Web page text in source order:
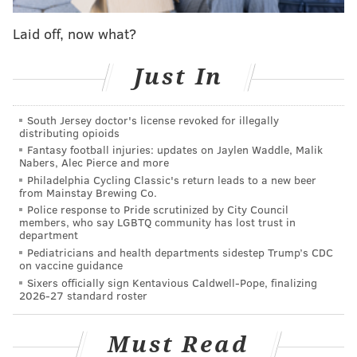
to ask, ‘What is the strength of this team,’ the answer
would have nearly unanimously been, ‘The defensive
Well, once again, with Wentz out, the defensive line is
get after opposing quarterbacks in order to win.
Defensive lines have carried teams to championships
in recent history. The Giants’ two unexpected Super
Bowl runs were both fueled by their defensive lines,
as was the Broncos’ of a couple years ago.
It’s time for Fletcher Cox, Brandon Graham, Timmy
Jernigan, Vinny Curry, Derek Barnett, Chris Long, and
Beau Allen to go out and put the team on the
defensive line’s back.
Question from LostInChiTown: As well as the
defense played Monday, Fletcher Cox did not seem
Laid off, now what?
Just In
South Jersey doctor's license revoked for illegally
distributing opioids
Fantasy football injuries: updates on Jaylen Waddle, Malik
Nabers, Alec Pierce and more
Philadelphia Cycling Classic's return leads to a new beer
from Mainstay Brewing Co.
Police response to Pride scrutinized by City Council
members, who say LGBTQ community has lost trust in
department
Pediatricians and health departments sidestep Trump’s CDC
on vaccine guidance
Sixers officially sign Kentavious Caldwell-Pope, finalizing
2026-27 standard roster
Must Read